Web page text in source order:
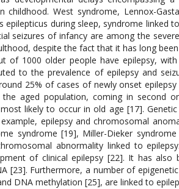
childhood. West syndrome, Lennox-
epilepticus during sleep, syndrome linked
seizures of infancy are among the
despite the fact that it has long
of 1000 older people have epilepsy,
to the prevalence of epilepsy and
25% of cases of newly onset
aged population, coming in second
likely to occur in old age [17].
epilepsy and chromosomal
syndrome [19], Miller-Dieker
abnormality linked to
of clinical epilepsy [22]. It has also
[23]. Furthermore, a number of
DNA methylation [25], are linked to